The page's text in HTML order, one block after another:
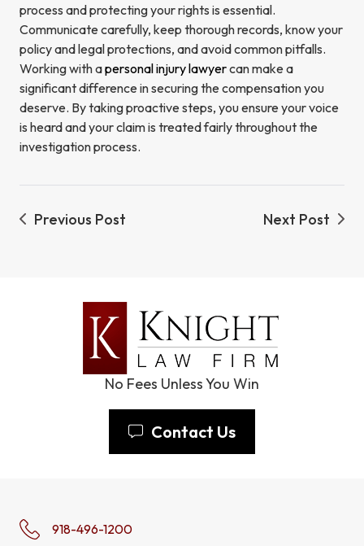
process and protecting your rights is essential.
Communicate carefully, keep thorough records, know your
policy and legal protections, and avoid common pitfalls.
Working with apersonal injury lawyercan make a
significant difference in securing the compensation you
deserve. By taking proactive steps, you ensure your voice
is heard and your claim is treated fairly throughout the
investigation process.
Previous Post Next Post
No Fees Unless You Win
Contact Us
918-496-1200